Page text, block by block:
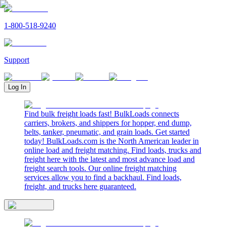
1-800-518-9240
Support
Log In
Find bulk freight loads fast! BulkLoads connects
carriers, brokers, and shippers for hopper, end dump,
belts, tanker, pneumatic, and grain loads. Get started
today! BulkLoads.com is the North American leader in
online load and freight matching. Find loads, trucks and
freight here with the latest and most advance load and
freight search tools. Our online freight matching
services allow you to find a backhaul. Find loads,
freight, and trucks here guaranteed.